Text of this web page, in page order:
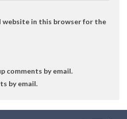
website in this browser for the
comments by email.
by email.